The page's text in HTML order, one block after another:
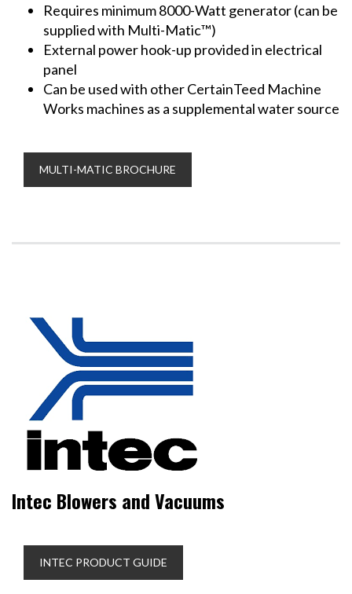
Requires minimum 8000-Watt generator (can be
supplied with Multi-Matic™)
External power hook-up provided in electrical
panel
Can be used with other CertainTeed Machine
Works machines as a supplemental water source
MULTI-MATIC BROCHURE
Intec Blowers and Vacuums
INTEC PRODUCT GUIDE